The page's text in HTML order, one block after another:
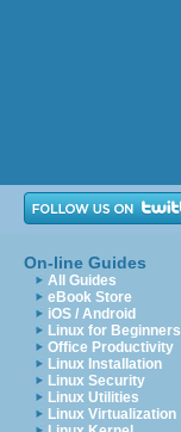
On-line Guides
All Guides
eBook Store
iOS / Android
Linux for Beginners
Office Productivity
Linux Installation
Linux Security
Linux Utilities
Linux Virtualization